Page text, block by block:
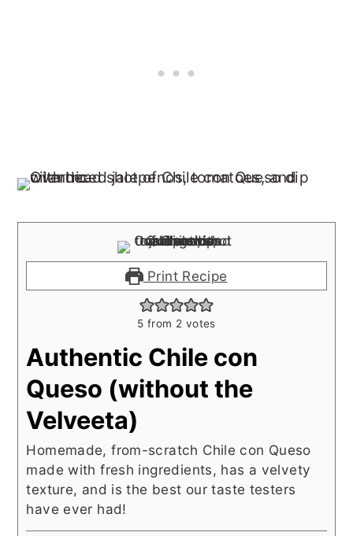
Print Recipe
5 from 2 votes
Authentic Chile con
Queso (without the
Velveeta)
Homemade, from-scratch Chile con Queso
made with fresh ingredients, has a velvety
texture, and is the best our taste testers
have ever had!